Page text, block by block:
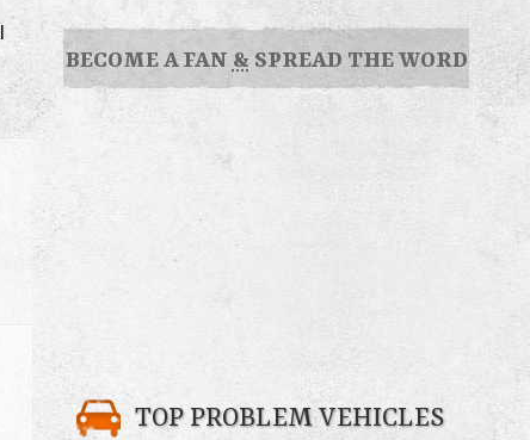
BECOME A FAN & SPREAD THE WORD
TOP PROBLEM VEHICLES